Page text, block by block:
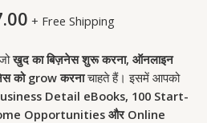
+ Free Shipping
खुद का बिज़नेस शुरू करना, ऑनलाइन
को grow करनाचाहते हैं। इसमें आपको
Detail eBooks, 100 Start-
Opportunities और Online